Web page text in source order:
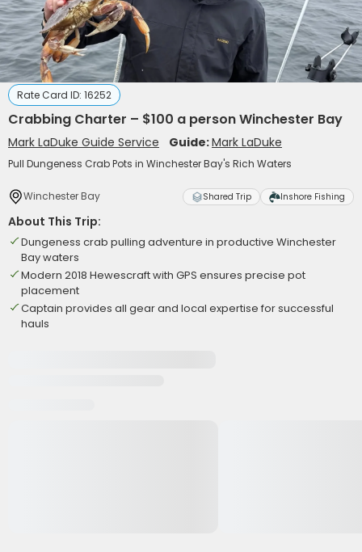
Rate Card ID: 16252
Crabbing Charter – $100 a person Winchester Bay
Mark LaDuke Guide Service Guide:Mark LaDuke
Pull Dungeness Crab Pots in Winchester Bay's Rich Waters
Winchester Bay Shared Trip Inshore Fishing
About This Trip:
Dungeness crab pulling adventure in productive Winchester
Bay waters
Modern 2018 Hewescraft with GPS ensures precise pot
placement
Captain provides all gear and local expertise for successful
hauls